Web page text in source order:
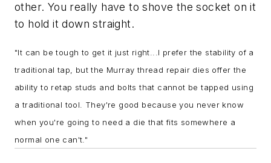
other. You really have to shove the socket on it
to hold it down straight.
"It can be tough to get it just right... I prefer the stability of a
traditional tap, but the Murray thread repair dies offer the
ability to retap studs and bolts that cannot be tapped using
a traditional tool. They're good because you never know
when you're going to need a die that fits somewhere a
normal one can't ."